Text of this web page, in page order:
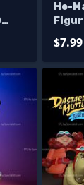
He-
$7.99